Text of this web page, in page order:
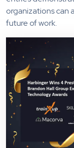
organizations can
future of work.